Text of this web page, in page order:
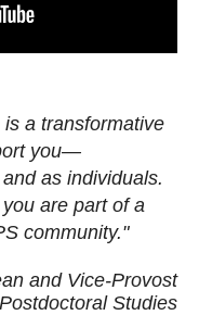
a transformative
you—
as individuals.
are part of a
community."
and Vice-Provost
Studies